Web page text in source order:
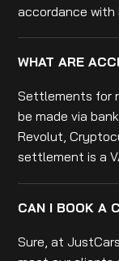
accordance with
WHAT ARE
Settlements for
be made via
Revolut,
settlement is a
CAN I BOOK A
Sure, at